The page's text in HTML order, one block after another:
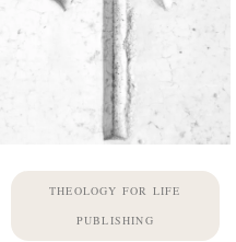
THEOLOGY FOR LIFE
PUBLISHING